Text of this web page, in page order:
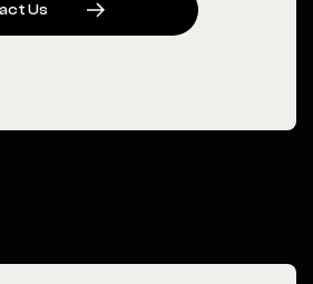
ACTUS